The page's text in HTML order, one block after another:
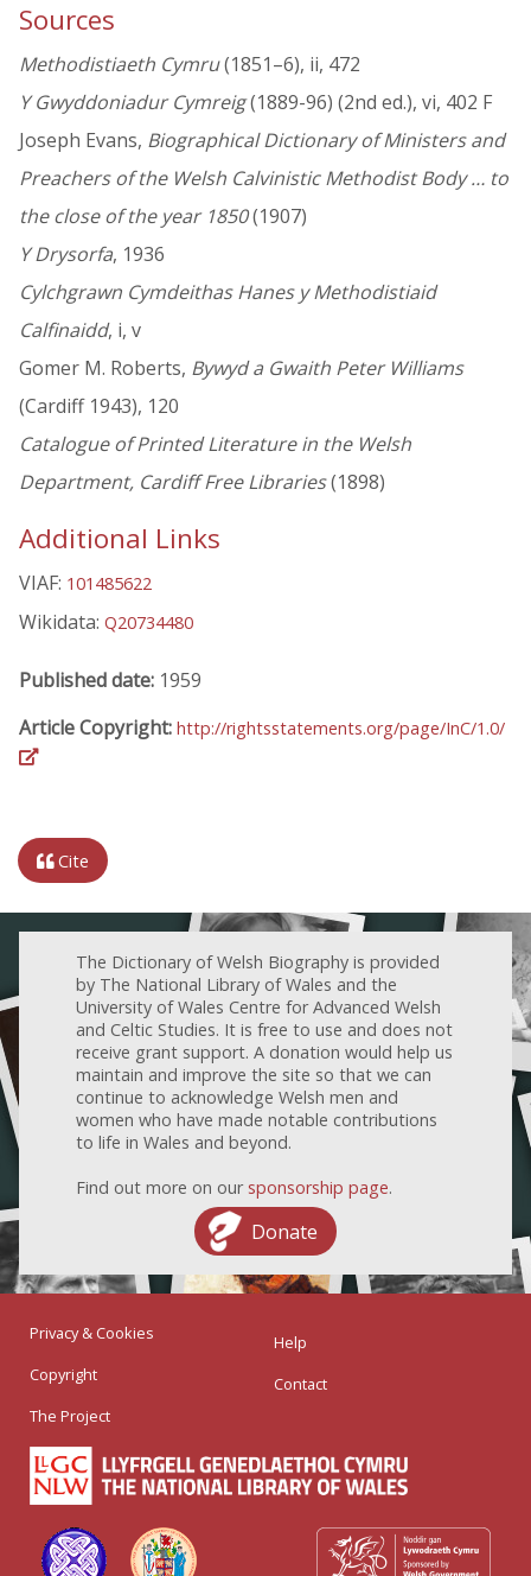
Sources
Methodistiaeth Cymru(1851–6), ii, 472
Y Gwyddoniadur Cymreig(1889-96) (2nd ed.), vi, 402 F
Joseph Evans, Biographical Dictionary of Ministers and
Preachers of the Welsh Calvinistic Methodist Body … to
the close of the year 1850(1907)
Y Drysorfa, 1936
Cylchgrawn Cymdeithas Hanes y Methodistiaid
Calfinaidd, i, v
Gomer M. Roberts, Bywyd a Gwaith Peter Williams
(Cardiff 1943), 120
Catalogue of Printed Literature in the Welsh
Department, Cardiff Free Libraries(1898)
Additional Links
VIAF: 101485622
Wikidata: Q20734480
Published date: 1959
Article Copyright: http://rightsstatements.org/page/InC/1.0/
Cite
The Dictionary of Welsh Biography is provided
by The National Library of Wales and the
University of Wales Centre for Advanced Welsh
and Celtic Studies. It is free to use and does not
receive grant support. A donation would help us
maintain and improve the site so that we can
continue to acknowledge Welsh men and
women who have made notable contributions
to life in Wales and beyond.
Find out more on our sponsorship page.
Donate
Privacy & Cookies
Copyright
The Project
Help
Contact